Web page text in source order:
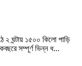
২ ঘন্টায় ১৫০০ কিলো পাড়ি
সম্পূর্ণ ভিন্ন ধ...